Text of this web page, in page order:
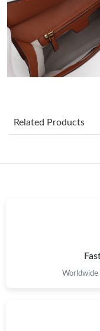
Just Sold: Fiona from
Just Sold: Diana from
Just Sold: Nina from
Related Products
Worldwide